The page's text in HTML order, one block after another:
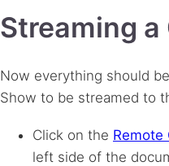
Streaming
Now everything should
Show to be streamed to
Click on the Remote
left side of the